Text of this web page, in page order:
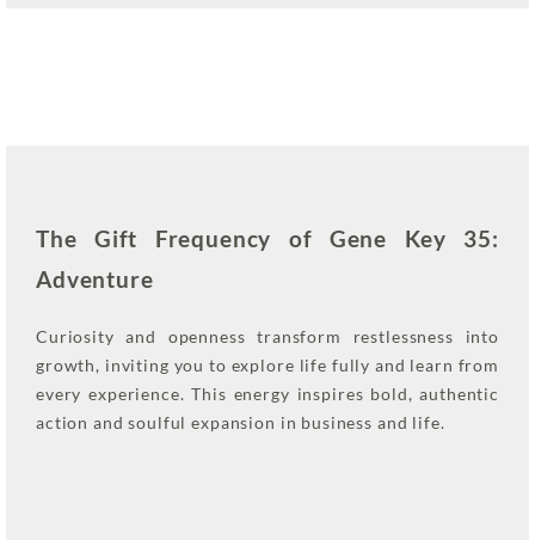
The Gift Frequency of Gene Key 35:
Adventure
Curiosity and openness transform restlessness into
growth, inviting you to explore life fully and learn from
every experience. This energy inspires bold, authentic
action and soulful expansion in business and life.